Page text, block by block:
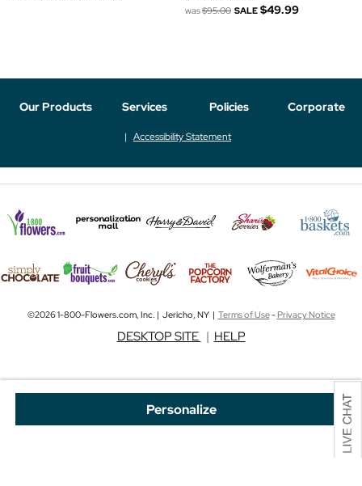
Personalize
was$95.00 SALE $49.99
Our Products Services Policies Corporate
Accessibility Statement
©2026 1-800-Flowers.com, Inc. | Jericho, NY | Terms of Use-Privacy Notice
DESKTOP SITE | HELP